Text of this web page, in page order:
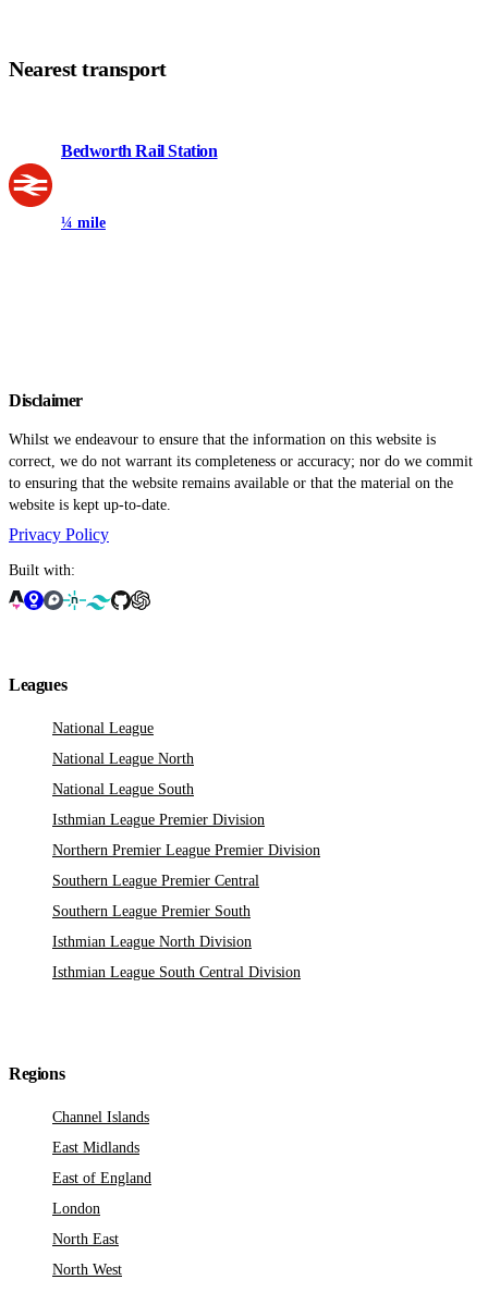
Nearest transport
Bedworth Rail Station
¼ mile
Disclaimer
Whilst we endeavour to ensure that the information on this website is
correct, we do not warrant its completeness or accuracy; nor do we commit
to ensuring that the website remains available or that the material on the
website is kept up-to-date.
Privacy Policy
Built with:
Leagues
National League
National League North
National League South
Isthmian League Premier Division
Northern Premier League Premier Division
Southern League Premier Central
Southern League Premier South
Isthmian League North Division
Isthmian League South Central Division
Regions
Channel Islands
East Midlands
East of England
London
North East
North West